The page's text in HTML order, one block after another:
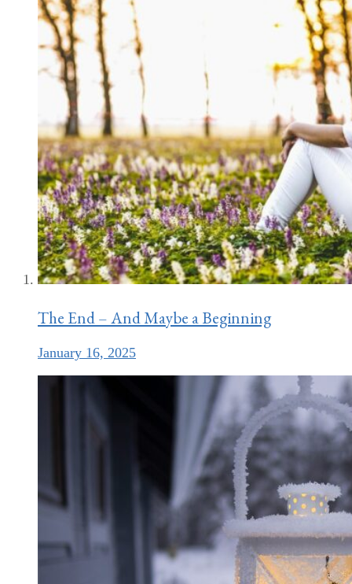
The End – And Maybe a Beginning
January 16, 2025